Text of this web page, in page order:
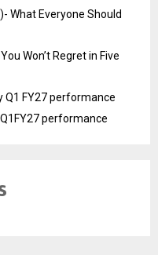
What Everyone Should
Won’t Regret in Five
Q1 FY27 performance
performance